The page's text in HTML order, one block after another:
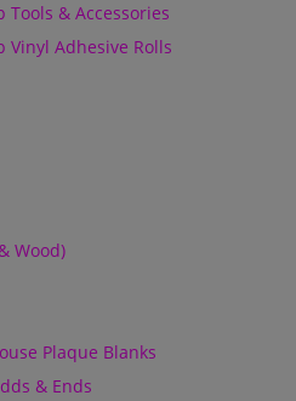
Tools & Accessories
Vinyl Adhesive Rolls
Wood)
Plaque Blanks
& Ends